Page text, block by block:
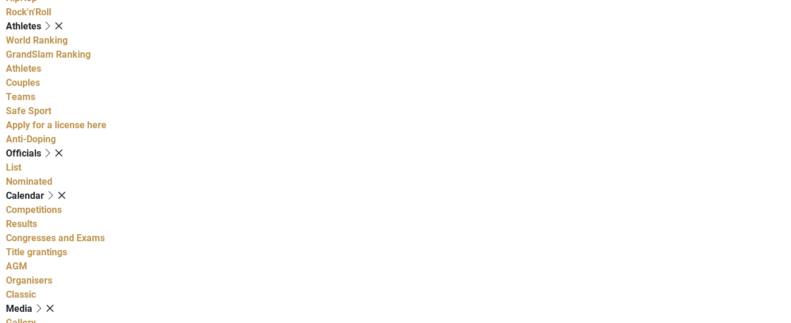
Rock'n'Roll
Athletes
World Ranking
GrandSlam Ranking
Athletes
Couples
Teams
Safe Sport
Apply for a license here
Anti-Doping
Officials
List
Nominated
Calendar
Competitions
Results
Congresses and Exams
Title grantings
AGM
Organisers
Classic
Media